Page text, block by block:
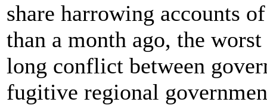
share harrowing accounts
than a month ago, the
long conflict between
fugitive regional